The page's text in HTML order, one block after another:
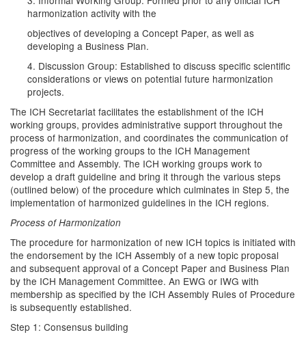
harmonization activity with the
objectives of developing a Concept Paper, as well as
developing a Business Plan.
4. Discussion Group: Established to discuss specific scientific
considerations or views on potential future harmonization
projects.
The ICH Secretariat facilitates the establishment of the ICH
working groups, provides administrative support throughout the
process of harmonization, and coordinates the communication of
progress of the working groups to the ICH Management
Committee and Assembly. The ICH working groups work to
develop a draft guideline and bring it through the various steps
(outlined below) of the procedure which culminates in Step 5, the
implementation of harmonized guidelines in the ICH regions.
Process of Harmonization
The procedure for harmonization of new ICH topics is initiated with
the endorsement by the ICH Assembly of a new topic proposal
and subsequent approval of a Concept Paper and Business Plan
by the ICH Management Committee. An EWG or IWG with
membership as specified by the ICH Assembly Rules of Procedure
is subsequently established.
Step 1: Consensus building